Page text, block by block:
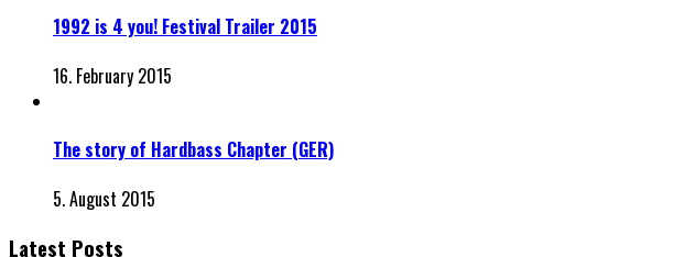
1992 is 4 you! Festival Trailer 2015
16. February 2015
The story of Hardbass Chapter (GER)
5. August 2015
Latest Posts